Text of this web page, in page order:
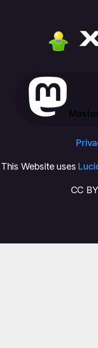
This Website uses
CC